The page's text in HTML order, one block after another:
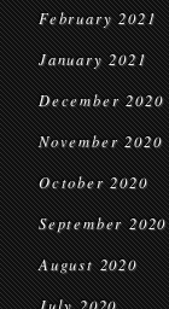
February 2021
January 2021
December 2020
November 2020
October 2020
September 2020
August 2020